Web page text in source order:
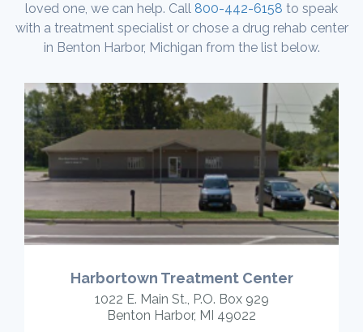
loved one, we can help. Call 800-442-6158 to speak
with a treatment specialist or chose a drug rehab center
in Benton Harbor, Michigan from the list below.
Harbortown Treatment Center
1022 E. Main St., P.O. Box 929
Benton Harbor, MI 49022